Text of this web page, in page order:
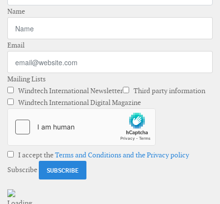
Name
Email
Mailing Lists
Windtech International Newsletter
Third party information
Windtech International Digital Magazine
I accept theTerms and Conditions and the Privacy policy
Subscribe